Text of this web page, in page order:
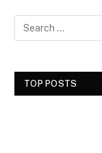
TOP POSTS